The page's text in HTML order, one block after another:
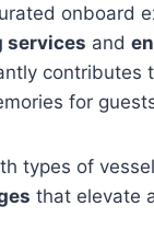
onboard
services and
contributes
for
types of
that elevate